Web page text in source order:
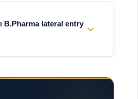
B.Pharma lateral entry